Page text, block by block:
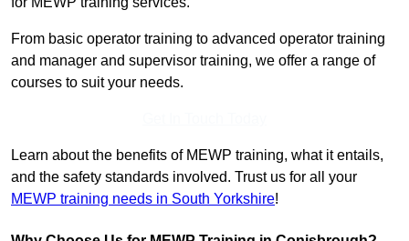
From basic operator training to advanced operator training
and manager and supervisor training, we offer a range of
courses to suit your needs.
Learn about the benefits of MEWP training, what it entails,
and the safety standards involved. Trust us for all your
MEWP training needs in South Yorkshire!